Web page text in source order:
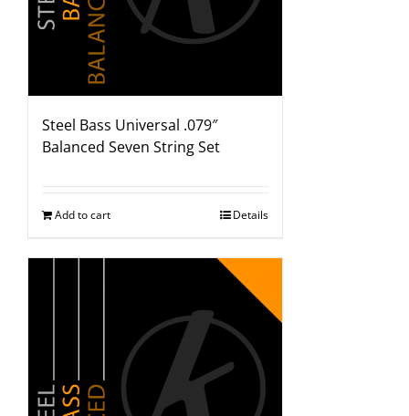
Steel Bass Universal .079″
Balanced Seven String Set
Add to cart Details